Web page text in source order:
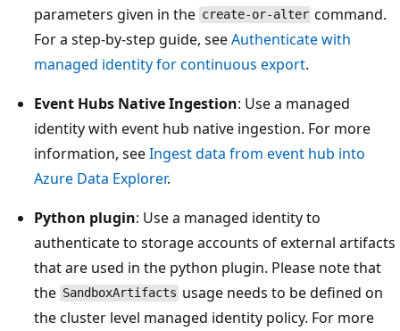
parameters given in the create-or-alter command.
For a step-by-step guide, seeAuthenticate with
managed identity for continuous export.
Event Hubs Native Ingestion: Use a managed
identity with event hub native ingestion. For more
information, seeIngest data from event hub into
Azure Data Explorer.
Python plugin: Use a managed identity to
authenticate to storage accounts of external artifacts
that are used in the python plugin. Please note that
the SandboxArtifacts usage needs to be defined on
the cluster level managed identity policy. For more